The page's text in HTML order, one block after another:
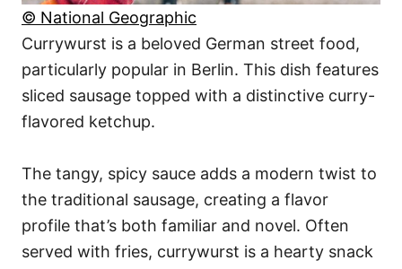
© National Geographic
Currywurst is a beloved German street food,
particularly popular in Berlin. This dish features
sliced sausage topped with a distinctive curry-
flavored ketchup.
The tangy, spicy sauce adds a modern twist to
the traditional sausage, creating a flavor
profile that’s both familiar and novel. Often
served with fries, currywurst is a hearty snack